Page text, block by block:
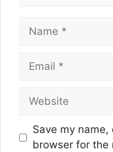
Name
Email
Website
Save my
browser for the